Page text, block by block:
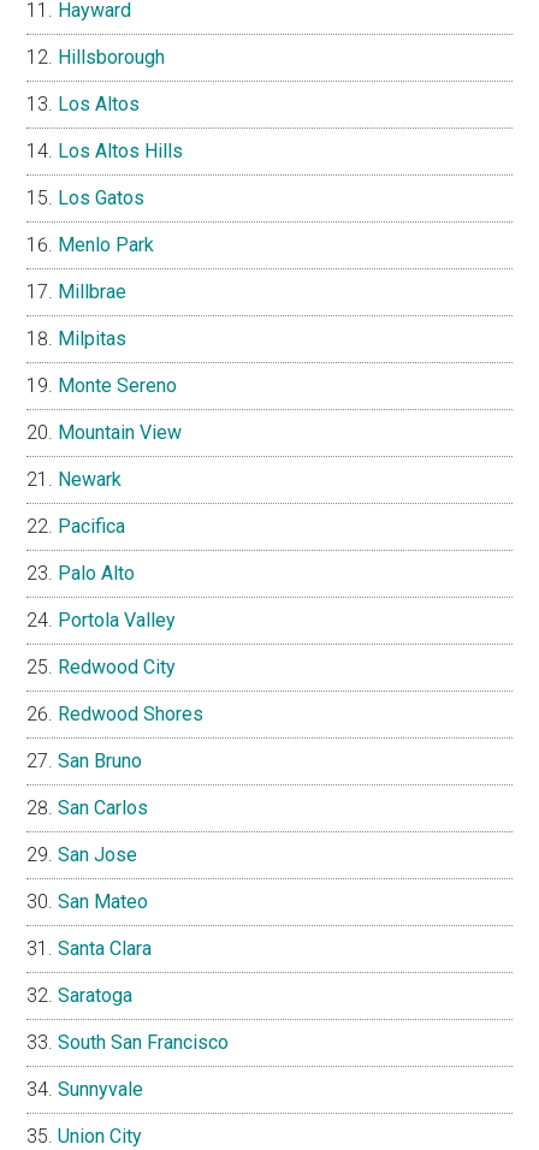
Hayward
Hillsborough
Los Altos
Los Altos Hills
Los Gatos
Menlo Park
Millbrae
Milpitas
Monte Sereno
Mountain View
Newark
Pacifica
Palo Alto
Portola Valley
Redwood City
Redwood Shores
San Bruno
San Carlos
San Jose
San Mateo
Santa Clara
Saratoga
South San Francisco
Sunnyvale
Union City